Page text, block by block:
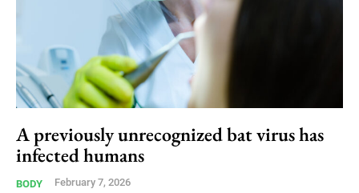
A previously unrecognized bat virus has
infected humans
BODY February 7, 2026